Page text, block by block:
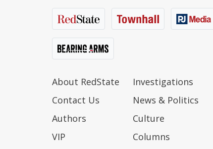
About RedState
Contact Us
Authors
VIP
Investigations
News & Politics
Culture
Columns